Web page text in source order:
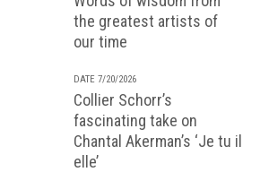
the greatest artists of
our time
DATE 7/20/2026
Collier Schorr’s
fascinating take on
Chantal Akerman’s ‘Je tu il
elle’